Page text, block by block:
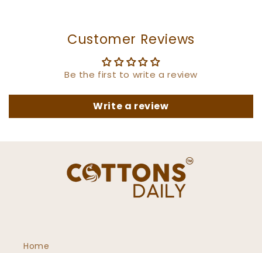
Customer Reviews
Be the first to write a review
Write a review
Home